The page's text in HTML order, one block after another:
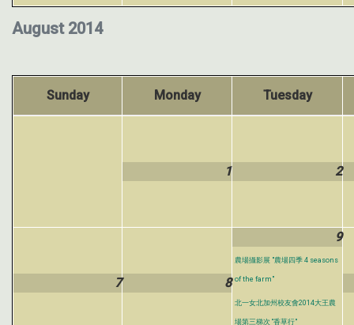
August 2014
Sunday Monday Tuesday
1 2
7 8
9
農場攝影展 "農場四季 4 seasons
of the farm"
北一女北加州校友會2014大王農
場第三梯次 “香草行"